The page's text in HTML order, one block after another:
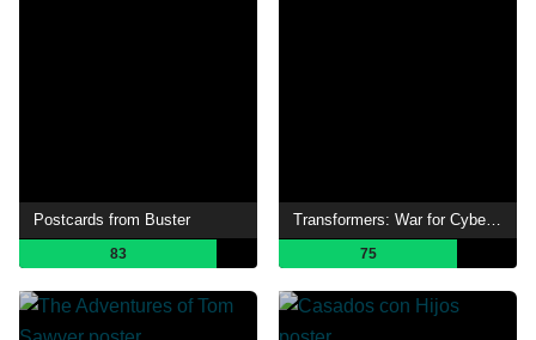
Postcards from Buster
83 75